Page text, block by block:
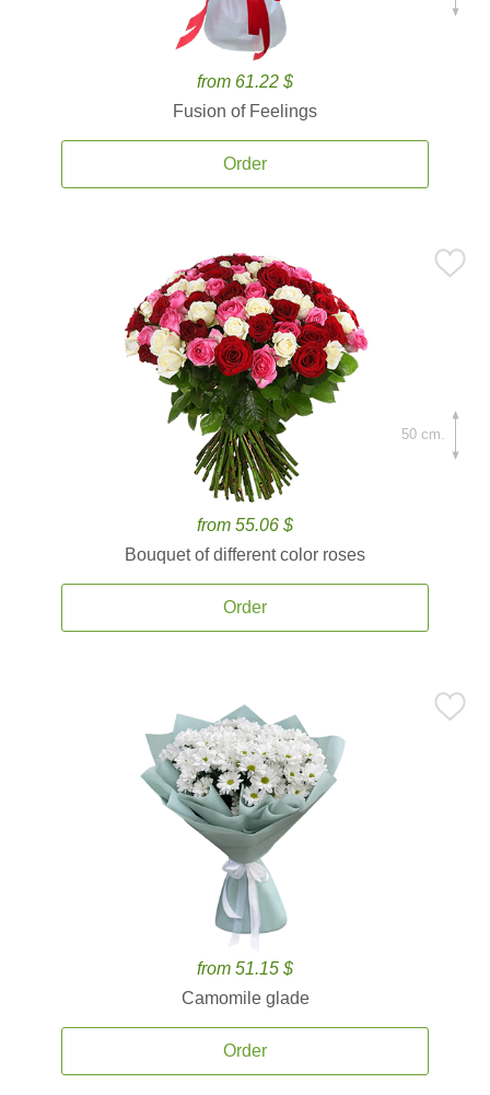
from 61.22 $
Fusion of Feelings
Order
from 55.06 $
Bouquet of different color roses
Order
50 cm.
from 51.15 $
Camomile glade
Order